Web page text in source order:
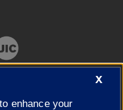
X
enhance your